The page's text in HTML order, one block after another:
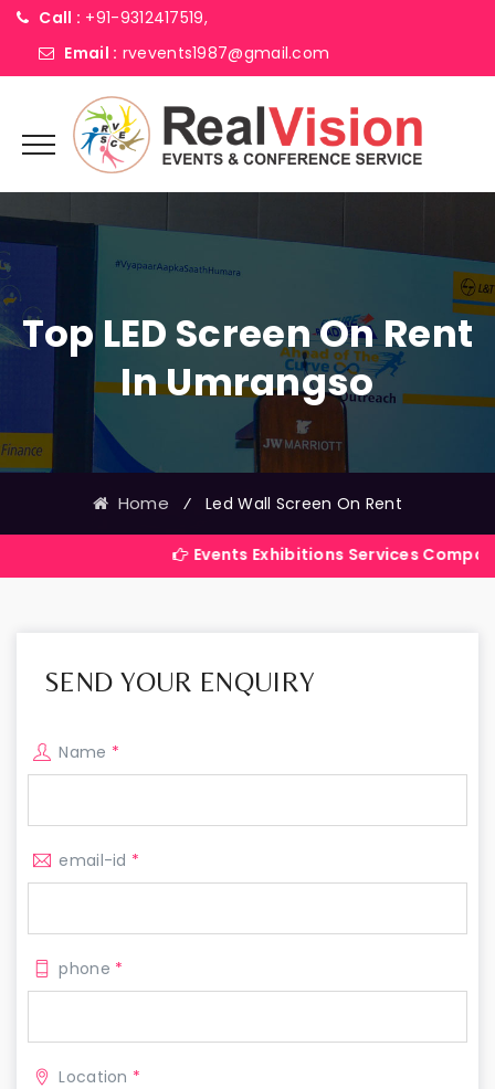
Call : +91-9312417519,
Email : rvevents1987@gmail.com
Top LED Screen On Rent
In Umrangso
Home ⁄ Led Wall Screen On Rent
Events Exhibitions Services Company in India
SEND YOUR ENQUIRY
Name *
email-id *
phone *
Location *